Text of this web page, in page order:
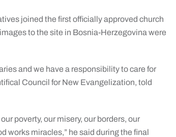
joined the first officially approved church
to the site in Bosnia-Herzegovina were
and we have a responsibility to care for
Council for New Evangelization, told
poverty, our misery, our borders, our
works miracles,” he said during the final